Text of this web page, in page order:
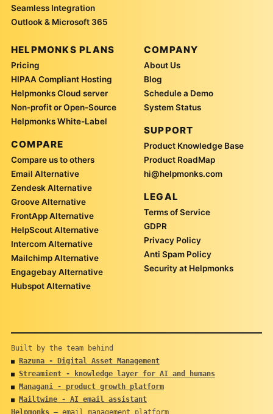
Seamless Integration
Outlook & Microsoft 365
HELPMONKS PLANS
Pricing
HIPAA Compliant Hosting
Helpmonks Cloud server
Non-profit or Open-Source
Helpmonks White-Label
COMPARE
Compare us to others
Email Alternative
Zendesk Alternative
Groove Alternative
FrontApp Alternative
HelpScout Alternative
Intercom Alternative
Mailchimp Alternative
Engagebay Alternative
Hubspot Alternative
COMPANY
About Us
Blog
Schedule a Demo
System Status
SUPPORT
Product Knowledge Base
Product RoadMap
hi@helpmonks.com
LEGAL
Terms of Service
GDPR
Privacy Policy
Anti Spam Policy
Security at Helpmonks
Built by the team behind
■ Razuna - Digital Asset Management
■ Streamient - knowledge layer for AI and humans
■ Managani - product growth platform
■
Mailtwine - AI email assistant